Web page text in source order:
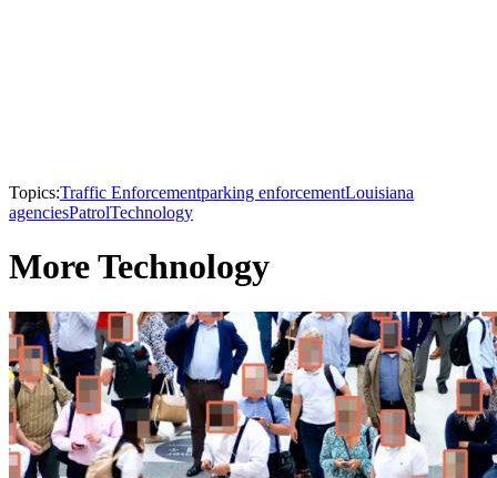
Topics:Traffic Enforcementparking enforcementLouisiana
agenciesPatrolTechnology
More Technology